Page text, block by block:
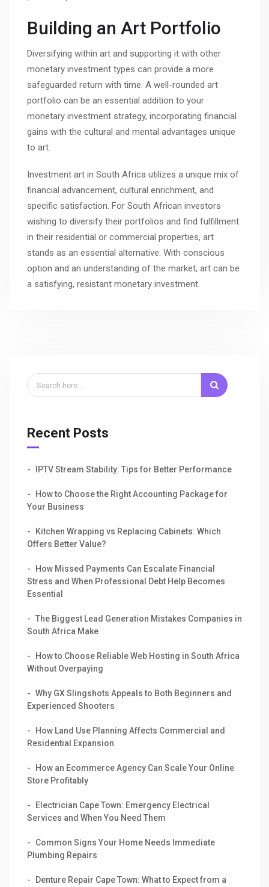
Building an Art Portfolio
Diversifying within art and supporting it with other
monetary investment types can provide a more
safeguarded return with time. A well-rounded art
portfolio can be an essential addition to your
monetary investment strategy, incorporating financial
gains with the cultural and mental advantages unique
to art.
Investment art in South Africa utilizes a unique mix of
financial advancement, cultural enrichment, and
specific satisfaction. For South African investors
wishing to diversify their portfolios and find fulfillment
in their residential or commercial properties, art
stands as an essential alternative. With conscious
option and an understanding of the market, art can be
a satisfying, resistant monetary investment.
Recent Posts
IPTV Stream Stability: Tips for Better Performance
How to Choose the Right Accounting Package for
Your Business
Kitchen Wrapping vs Replacing Cabinets: Which
Offers Better Value?
How Missed Payments Can Escalate Financial
Stress and When Professional Debt Help Becomes
Essential
The Biggest Lead Generation Mistakes Companies in
South Africa Make
How to Choose Reliable Web Hosting in South Africa
Without Overpaying
Why GX Slingshots Appeals to Both Beginners and
Experienced Shooters
How Land Use Planning Affects Commercial and
Residential Expansion
How an Ecommerce Agency Can Scale Your Online
Store Profitably
Electrician Cape Town: Emergency Electrical
Services and When You Need Them
Common Signs Your Home Needs Immediate
Plumbing Repairs
Denture Repair Cape Town: What to Expect from a